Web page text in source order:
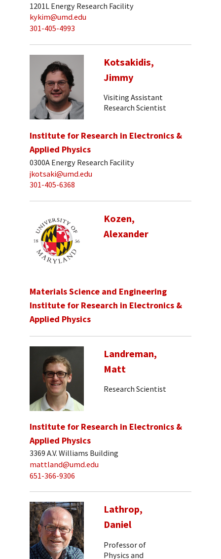
1201L Energy Research Facility
kykim@umd.edu
301-405-4993
Kotsakidis,
Jimmy
Visiting Assistant
Research Scientist
Institute for Research in Electronics &
Applied Physics
0300A Energy Research Facility
jkotsaki@umd.edu
301-405-6368
Kozen,
Alexander
Materials Science and Engineering
Institute for Research in Electronics &
Applied Physics
Landreman,
Matt
Research Scientist
Institute for Research in Electronics &
Applied Physics
3369 A.V. Williams Building
mattland@umd.edu
651-366-9306
Lathrop,
Daniel
Professor of
Physics and